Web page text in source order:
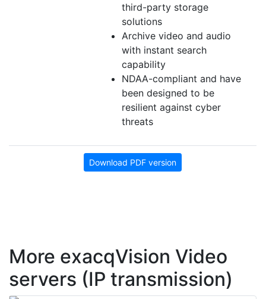
third-party storage
solutions
Archive video and audio
with instant search
capability
NDAA-compliant and have
been designed to be
resilient against cyber
threats
Download PDF version
More exacqVision Video
servers (IP transmission)